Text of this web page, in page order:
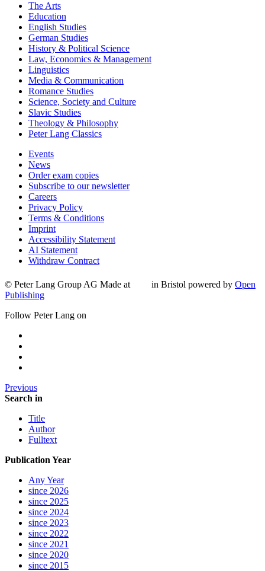
The Arts
Education
English Studies
German Studies
History & Political Science
Law, Economics & Management
Linguistics
Media & Communication
Romance Studies
Science, Society and Culture
Slavic Studies
Theology & Philosophy
Peter Lang Classics
Events
News
Order exam copies
Subscribe to our newsletter
Careers
Privacy Policy
Terms & Conditions
Imprint
Accessibility Statement
AI Statement
Withdraw Contract
© Peter Lang Group AG Made at in Bristol powered by Open
Publishing
Follow Peter Lang on
Previous
Search in
Title
Author
Fulltext
Publication Year
Any Year
since 2026
since 2025
since 2024
since 2023
since 2022
since 2021
since 2020
since 2015